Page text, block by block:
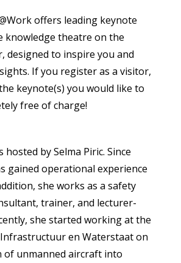
offers leading keynote
knowledge theatre on the
designed to inspire you and
If you register as a visitor,
keynote(s) you would like to
free of charge!
by Selma Piric. Since
gained operational experience
she works as a safety
trainer, and lecturer-
she started working at the
en Waterstaat on
unmanned aircraft into